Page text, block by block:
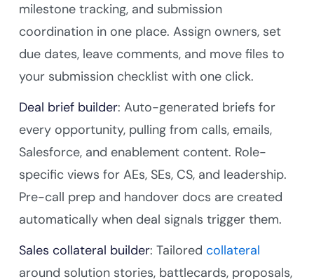
milestone tracking, and submission
coordination in one place. Assign owners, set
due dates, leave comments, and move files to
your submission checklist with one click.
Deal brief builder: Auto-generated briefs for
every opportunity, pulling from calls, emails,
Salesforce, and enablement content. Role-
specific views for AEs, SEs, CS, and leadership.
Pre-call prep and handover docs are created
automatically when deal signals trigger them.
Sales collateral builder: Tailoredcollateral
around solution stories, battlecards, proposals,